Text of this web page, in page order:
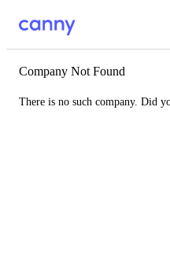
Company Not Found
There is no such company. Did